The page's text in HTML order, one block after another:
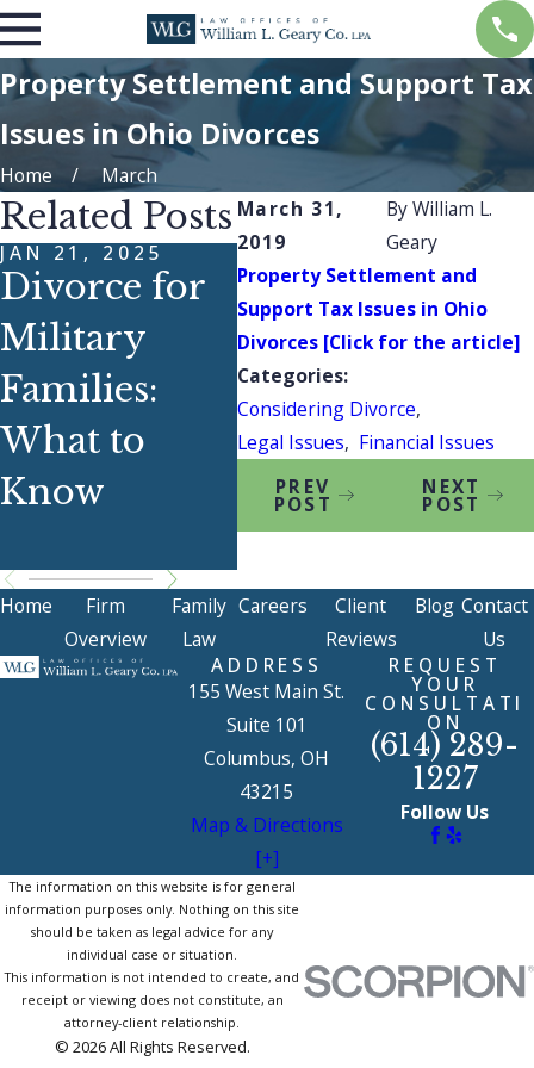
Property Settlement and Support Tax
Issues in Ohio Divorces
Home
March
March 31,
2019
ByWilliam L.
Geary
Property Settlement and
Support Tax Issues in Ohio
Divorces [Click for the article]
Categories:
Considering Divorce,
Legal Issues, Financial Issues
PREV
POST
NEXT
POST
Related Posts
JAN 21, 2025
Divorce for
Military
Families:
What to
Know
DEC 28, 2023
What Does a
Stereo
Speaker
Have to Do
With Abuse?
Home
Firm
Overview
Family
Law
Careers
Client
Reviews
Blog Contact
Us
ADDRESS
155 West Main St.
Suite 101
Columbus, OH
43215
Map & Directions
[+]
REQUEST
YOUR
CONSULTATI
ON
(614) 289-
1227
Follow Us
The information on this website is for general
information purposes only. Nothing on this site
should be taken as legal advice for any
individual case or situation.
This information is not intended to create, and
receipt or viewing does not constitute, an
attorney-client relationship.
© 2026 All Rights Reserved.